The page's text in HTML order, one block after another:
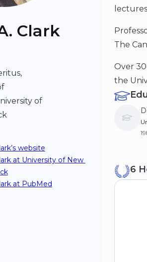
Clark
of
website
at University of New
at PubMed
The
Over
the
6